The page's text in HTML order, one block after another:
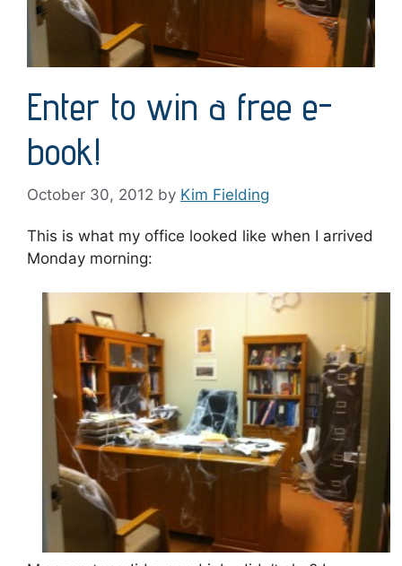
Enter to win a free e-
book!
October 30, 2012 by Kim Fielding
This is what my office looked like when I arrived
Monday morning: